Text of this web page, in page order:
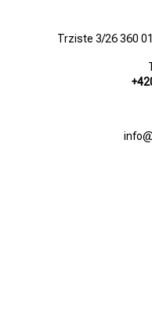
Trziste 3/26 360